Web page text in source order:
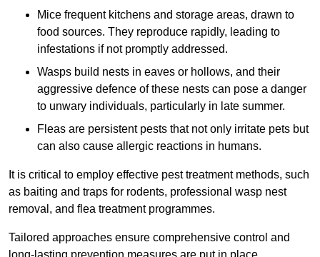
Mice frequent kitchens and storage areas, drawn to
food sources. They reproduce rapidly, leading to
infestations if not promptly addressed.
Wasps build nests in eaves or hollows, and their
aggressive defence of these nests can pose a danger
to unwary individuals, particularly in late summer.
Fleas are persistent pests that not only irritate pets but
can also cause allergic reactions in humans.
It is critical to employ effective pest treatment methods, such
as baiting and traps for rodents, professional wasp nest
removal, and flea treatment programmes.
Tailored approaches ensure comprehensive control and